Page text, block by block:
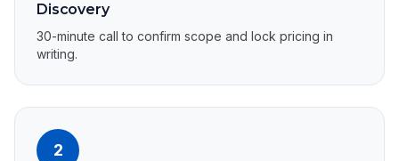
Discovery
30-minute call to confirm scope and lock pricing in
writing.
2